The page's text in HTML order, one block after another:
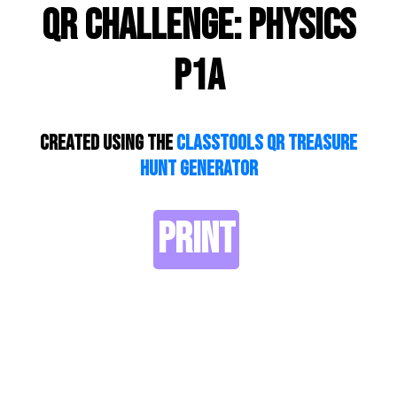
QR Challenge: Physics
P1a
Created using theClassTools QR Treasure
Hunt Generator
PRINT